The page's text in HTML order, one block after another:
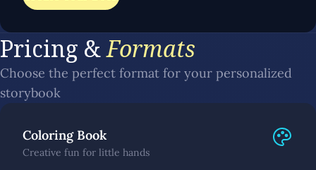
Pricing &Formats
Choose the perfect format for your personalized
storybook
Coloring Book
Creative fun for little hands